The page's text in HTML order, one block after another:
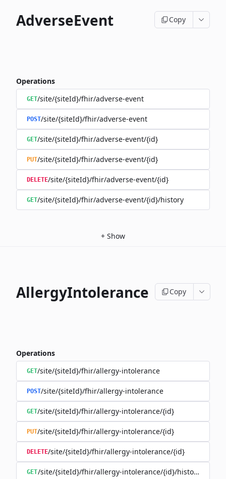
AdverseEvent Copy
Operations
GET/site/{siteId}/fhir/adverse-event
POST/site/{siteId}/fhir/adverse-event
GET/site/{siteId}/fhir/adverse-event/{id}
PUT/site/{siteId}/fhir/adverse-event/{id}
DELETE/site/{siteId}/fhir/adverse-event/{id}
GET/site/{siteId}/fhir/adverse-event/{id}/history
+ Show
AllergyIntolerance Copy
Operations
GET/site/{siteId}/fhir/allergy-intolerance
POST/site/{siteId}/fhir/allergy-intolerance
GET/site/{siteId}/fhir/allergy-intolerance/{id}
PUT/site/{siteId}/fhir/allergy-intolerance/{id}
DELETE/site/{siteId}/fhir/allergy-intolerance/{id}
GET/site/{siteId}/fhir/allergy-intolerance/{id}/history